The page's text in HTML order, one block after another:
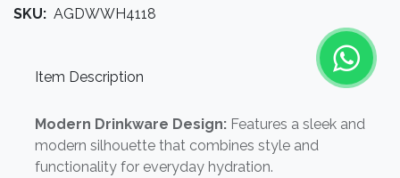
SKU: AGDWWH4118
Item Description
Modern Drinkware Design: Features a sleek and
modern silhouette that combines style and
functionality for everyday hydration.